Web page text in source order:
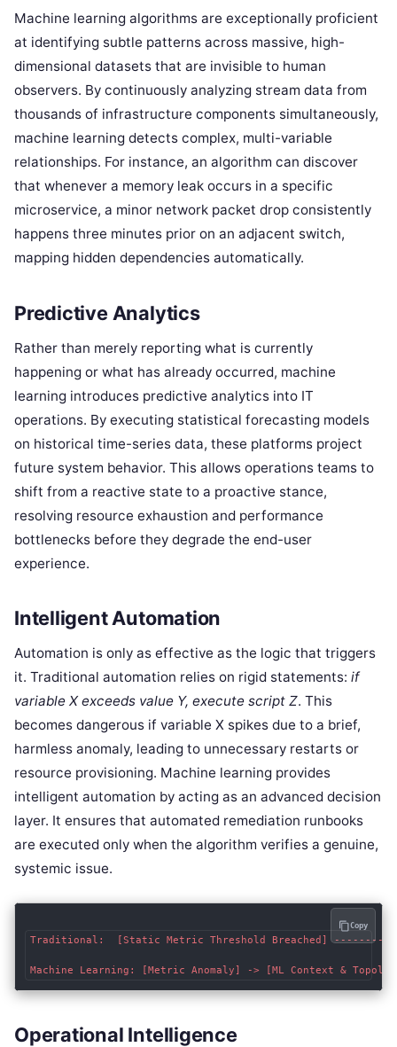
Machine learning algorithms are exceptionally proficient
at identifying subtle patterns across massive, high-
dimensional datasets that are invisible to human
observers. By continuously analyzing stream data from
thousands of infrastructure components simultaneously,
machine learning detects complex, multi-variable
relationships. For instance, an algorithm can discover
that whenever a memory leak occurs in a specific
microservice, a minor network packet drop consistently
happens three minutes prior on an adjacent switch,
mapping hidden dependencies automatically.
Predictive Analytics
Rather than merely reporting what is currently
happening or what has already occurred, machine
learning introduces predictive analytics into IT
operations. By executing statistical forecasting models
on historical time-series data, these platforms project
future system behavior. This allows operations teams to
shift from a reactive state to a proactive stance,
resolving resource exhaustion and performance
bottlenecks before they degrade the end-user
experience.
Intelligent Automation
Automation is only as effective as the logic that triggers
it. Traditional automation relies on rigid statements: if
variable X exceeds value Y, execute script Z. This
becomes dangerous if variable X spikes due to a brief,
harmless anomaly, leading to unnecessary restarts or
resource provisioning. Machine learning provides
intelligent automation by acting as an advanced decision
layer. It ensures that automated remediation runbooks
are executed only when the algorithm verifies a genuine,
systemic issue.
Traditional:  [Static Metric Threshold Breached]
Copy
Operational Intelligence